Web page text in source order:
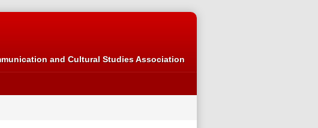
and Cultural Studies Association